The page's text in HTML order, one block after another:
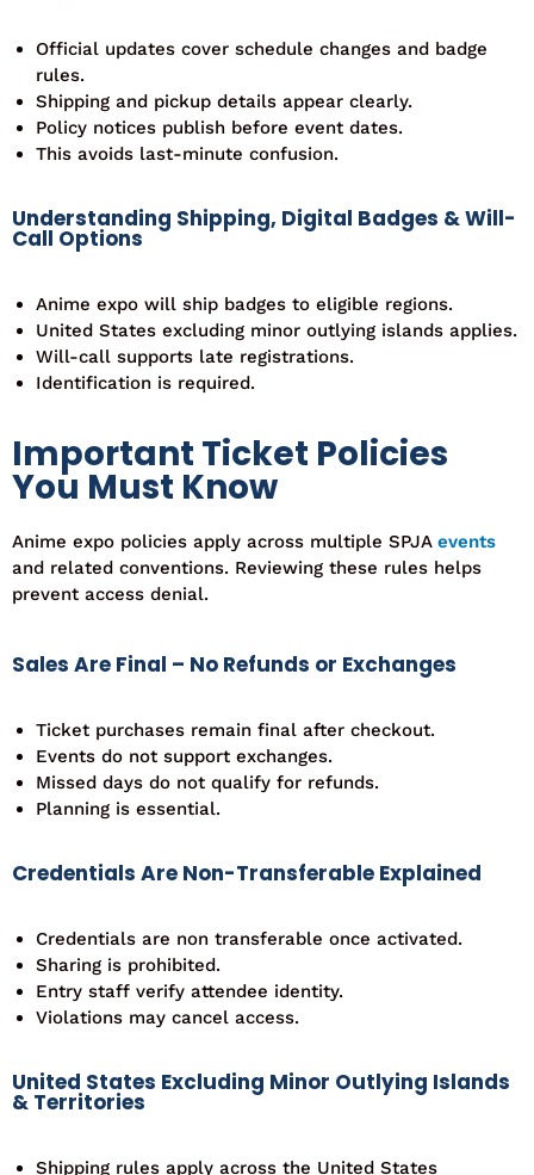
Official updates cover schedule changes and badge
rules.
Shipping and pickup details appear clearly.
Policy notices publish before event dates.
This avoids last-minute confusion.
Understanding Shipping, Digital Badges & Will-
Call Options
Anime expo will ship badges to eligible regions.
United States excluding minor outlying islands applies.
Will-call supports late registrations.
Identification is required.
Important Ticket Policies
You Must Know
Anime expo policies apply across multiple SPJA events
and related conventions. Reviewing these rules helps
prevent access denial.
Sales Are Final – No Refunds or Exchanges
Ticket purchases remain final after checkout.
Events do not support exchanges.
Missed days do not qualify for refunds.
Planning is essential.
Credentials Are Non-Transferable Explained
Credentials are non transferable once activated.
Sharing is prohibited.
Entry staff verify attendee identity.
Violations may cancel access.
United States Excluding Minor Outlying Islands
& Territories
Shipping rules apply across the United States